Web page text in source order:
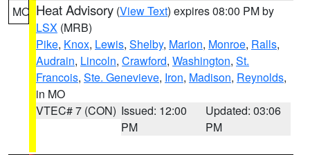
MO Heat Advisory (View Text) expires 08:00 PM by
LSX (MRB)
Pike, Knox, Lewis, Shelby, Marion, Monroe, Ralls,
Audrain, Lincoln, Crawford, Washington, St.
Francois, Ste. Genevieve, Iron, Madison, Reynolds,
in MO
VTEC# 7 (CON) Issued: 12:00
PM
Updated: 03:06
PM